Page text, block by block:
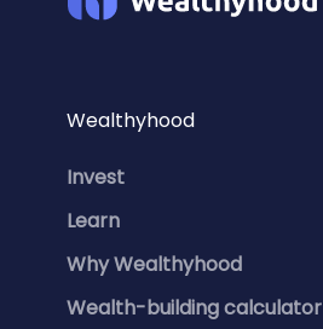
Wealthyhood
Invest
Learn
Why Wealthyhood
Wealth-building calculator